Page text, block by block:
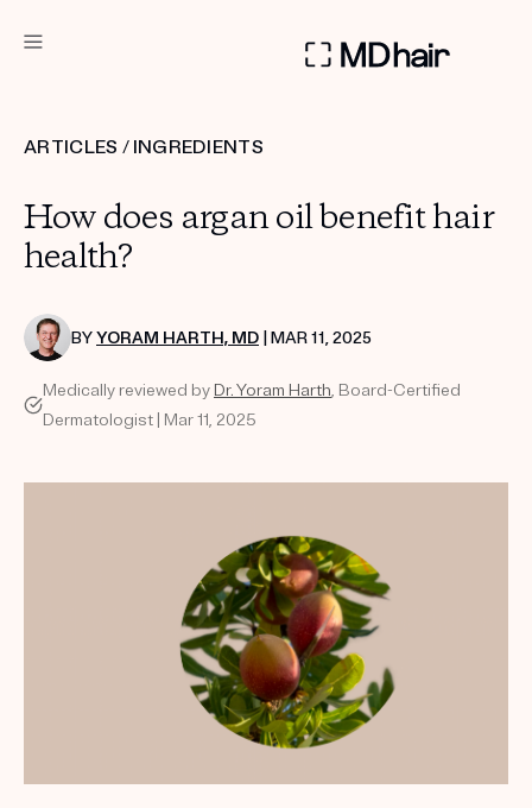
Custom
Treatment Kits
PRODUCTS
HOW IT WORKS
ARTICLES / INGREDIENTS
How does argan oil benefit hair
health?
BYYORAM HARTH, MD | MAR 11, 2025
Medically reviewed by Dr. Yoram Harth, Board-Certified
Dermatologist | Mar 11, 2025